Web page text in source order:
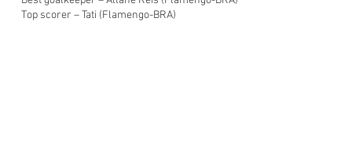
Top scorer – Tati (Flamengo-BRA)